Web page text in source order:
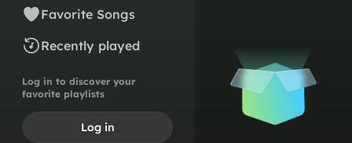
Favorite Songs
Recently played
Log in to discover your
favorite playlists
Log in